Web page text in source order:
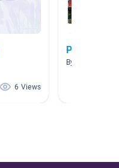
6 Views
Place And
By Eva W